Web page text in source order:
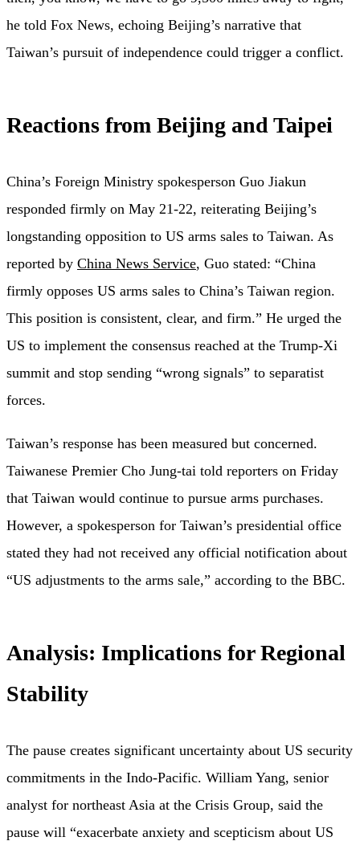
he told Fox News, echoing Beijing’s narrative that
Taiwan’s pursuit of independence could trigger a conflict.
Reactions from Beijing and Taipei
China’s Foreign Ministry spokesperson Guo Jiakun
responded firmly on May 21-22, reiterating Beijing’s
longstanding opposition to US arms sales to Taiwan. As
reported by China News Service, Guo stated: “China
firmly opposes US arms sales to China’s Taiwan region.
This position is consistent, clear, and firm.” He urged the
US to implement the consensus reached at the Trump-Xi
summit and stop sending “wrong signals” to separatist
forces.
Taiwan’s response has been measured but concerned.
Taiwanese Premier Cho Jung-tai told reporters on Friday
that Taiwan would continue to pursue arms purchases.
However, a spokesperson for Taiwan’s presidential office
stated they had not received any official notification about
“US adjustments to the arms sale,” according to the BBC.
Analysis: Implications for Regional
Stability
The pause creates significant uncertainty about US security
commitments in the Indo-Pacific. William Yang, senior
analyst for northeast Asia at the Crisis Group, said the
pause will “exacerbate anxiety and scepticism about US